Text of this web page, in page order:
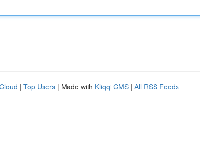
| Top Users | Made with Kliqqi CMS | All RSS Feeds